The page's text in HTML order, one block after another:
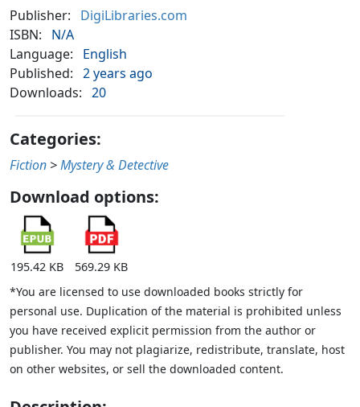
Publisher:
DigiLibraries.com
ISBN:
N/A
Language:
English
Published: 2 years ago
Downloads: 20
Categories:
Fiction >Mystery & Detective
Download options:
195.42 KB
569.29 KB
*You are licensed to use downloaded books strictly for
personal use. Duplication of the material is prohibited unless
you have received explicit permission from the author or
publisher. You may not plagiarize, redistribute, translate, host
on other websites, or sell the downloaded content.